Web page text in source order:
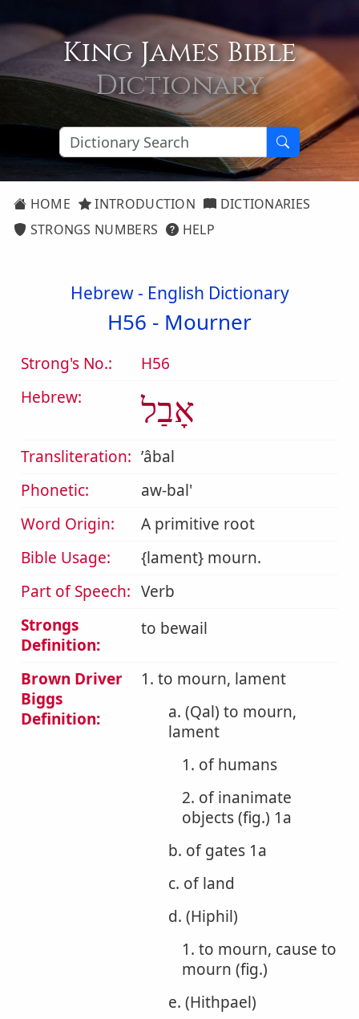
King James Bible
Dictionary
HOME INTRODUCTION
DICTIONARIES
STRONGS NUMBERS
HELP
Hebrew - English Dictionary
H56 - Mourner
Strong's No.:
H56
Hebrew:
אָבַל
Transliteration: ʼâbal
Phonetic:
aw-bal'
Word Origin:
A primitive root
Bible Usage:
{lament} mourn.
Part of Speech: Verb
Strongs
Definition:
to bewail
Brown Driver
Biggs
Definition:
1. to mourn, lament
a. (Qal) to mourn,
lament
1. of humans
2. of inanimate
objects (fig.) 1a
b. of gates 1a
c. of land
d. (Hiphil)
1. to mourn, cause to
mourn (fig.)
e. (Hithpael)